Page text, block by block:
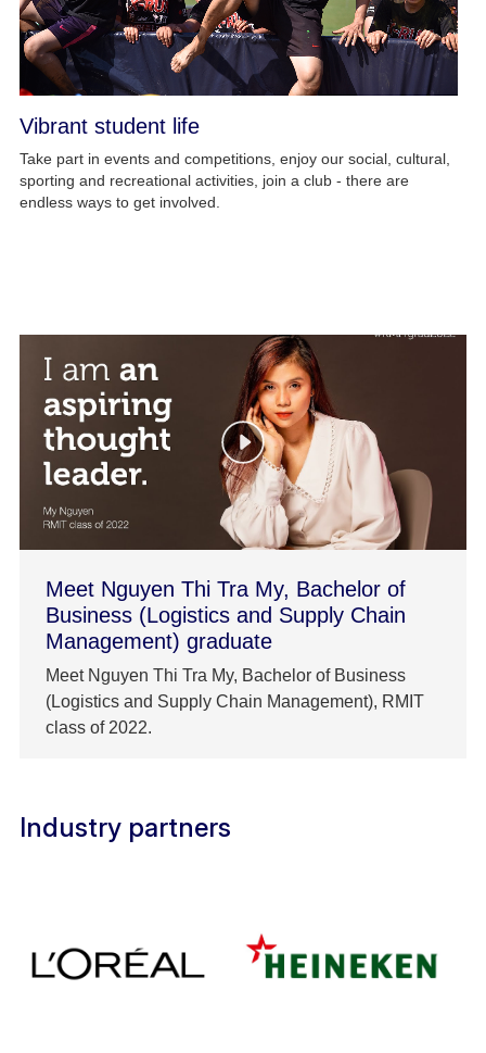
Vibrant student life
Take part in events and competitions, enjoy our social, cultural,
sporting and recreational activities, join a club - there are
endless ways to get involved.
Meet Nguyen Thi Tra My, Bachelor of
Business (Logistics and Supply Chain
Management) graduate
Meet Nguyen Thi Tra My, Bachelor of Business
(Logistics and Supply Chain Management), RMIT
class of 2022.
Industry partners